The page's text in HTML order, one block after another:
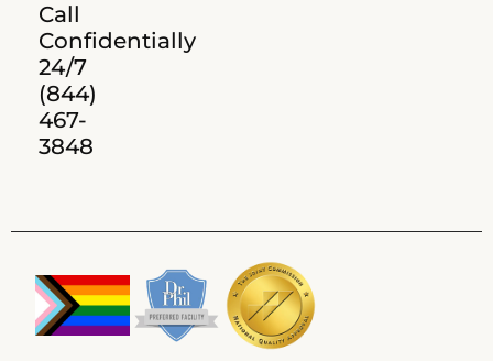
Call
Confidentially
24/7
(844)
467-
3848